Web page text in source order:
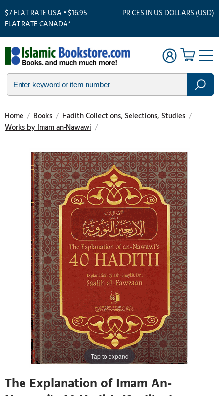
$7 FLAT RATE USA • $16.95
FLAT RATE CANADA*
PRICES IN US DOLLARS (USD)
Home / Books / Hadith Collections, Selections, Studies /
Works by Imam an-Nawawi /
Tap to expand
The Explanation of Imam An-